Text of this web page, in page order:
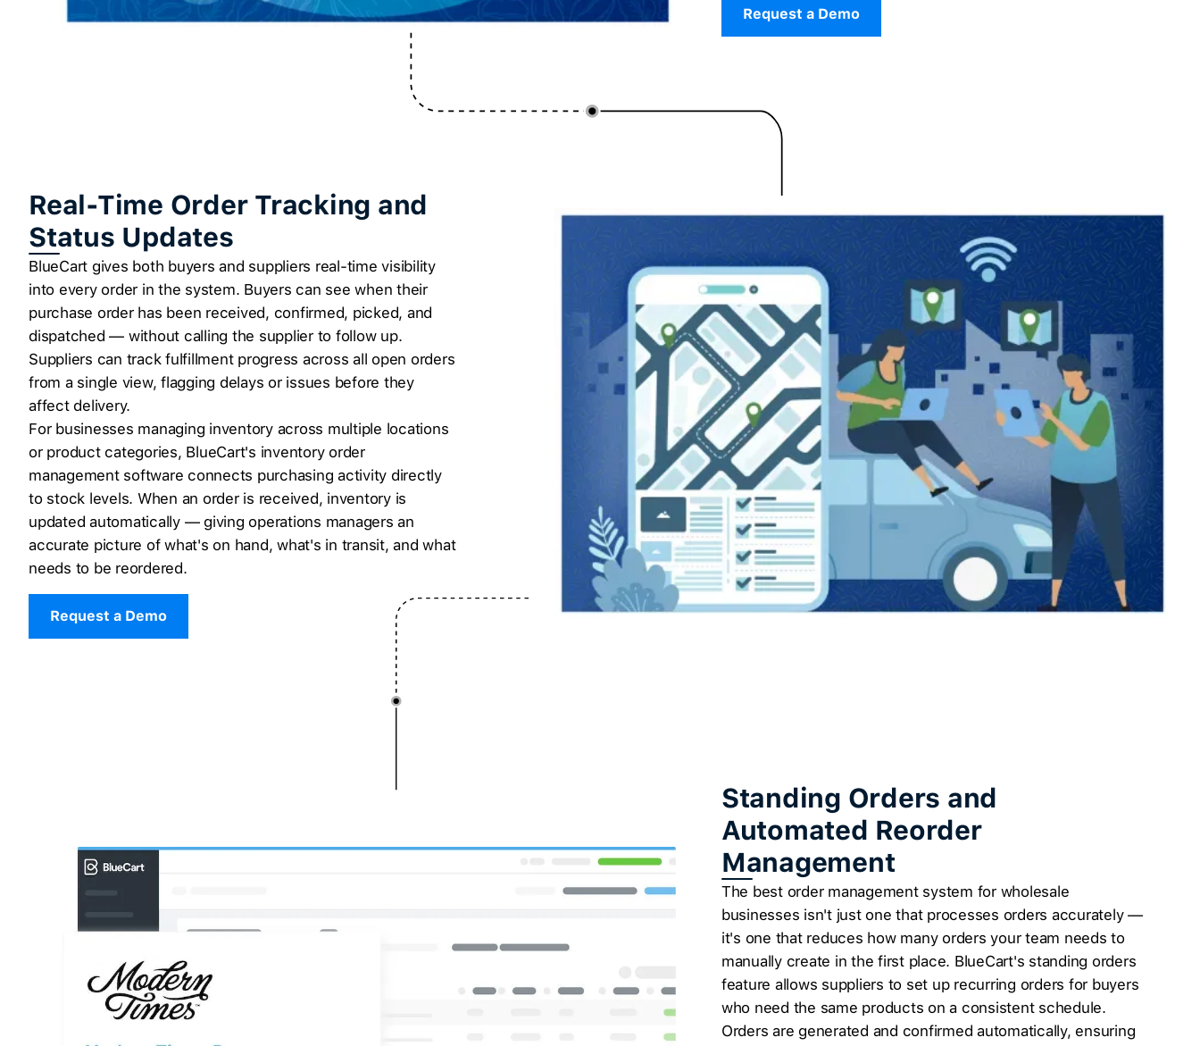
Request a Demo
Real-Time Order Tracking and
Status Updates
BlueCart gives both buyers and suppliers real-time visibility
into every order in the system. Buyers can see when their
purchase order has been received, confirmed, picked, and
dispatched — without calling the supplier to follow up.
Suppliers can track fulfillment progress across all open orders
from a single view, flagging delays or issues before they
affect delivery.
For businesses managing inventory across multiple locations
or product categories, BlueCart's inventory order
management software connects purchasing activity directly
to stock levels. When an order is received, inventory is
updated automatically — giving operations managers an
accurate picture of what's on hand, what's in transit, and what
needs to be reordered.
Request a Demo
Standing Orders and
Automated Reorder
Management
The best order management system for wholesale
businesses isn't just one that processes orders accurately —
it's one that reduces how many orders your team needs to
manually create in the first place. BlueCart's standing orders
feature allows suppliers to set up recurring orders for buyers
who need the same products on a consistent schedule.
Orders are generated and confirmed automatically, ensuring